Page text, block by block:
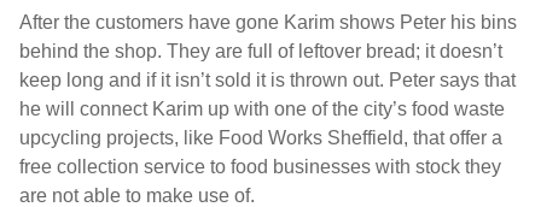
After the customers have gone Karim shows Peter his bins
behind the shop. They are full of leftover bread; it doesn’t
keep long and if it isn’t sold it is thrown out. Peter says that
he will connect Karim up with one of the city’s food waste
upcycling projects, like Food Works Sheffield, that offer a
free collection service to food businesses with stock they
are not able to make use of.